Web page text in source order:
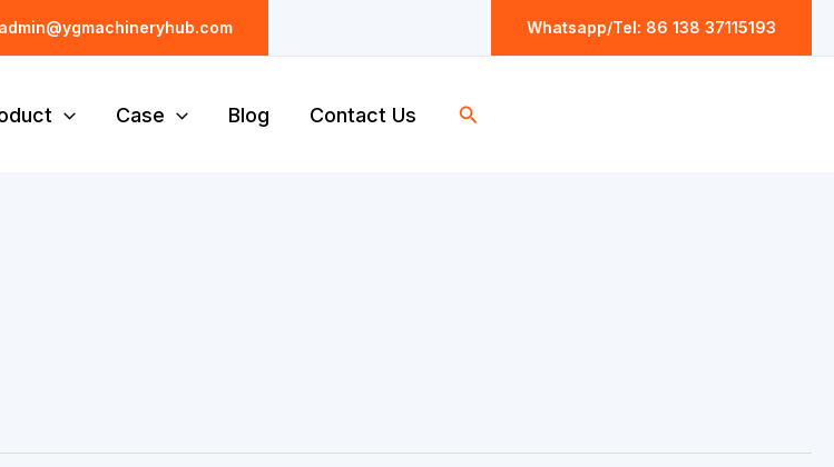
Whatsapp/Tel: 86 138 37115193
Case Blog Contact Us Search